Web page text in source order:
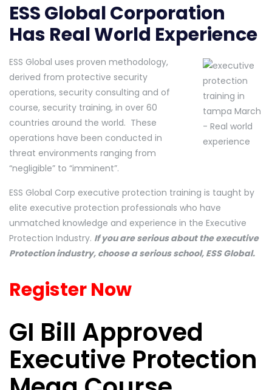
ESS Global Corporation
Has Real World Experience
ESS Global uses proven methodology,
derived from protective security
operations, security consulting and of
course, security training, in over 60
countries around the world. These
operations have been conducted in
threat environments ranging from
“negligible” to “imminent”.
ESS Global Corp executive protection training is taught by
elite executive protection professionals who have
unmatched knowledge and experience in the Executive
Protection Industry. If you are serious about the executive
Protection industry, choose a serious school, ESS Global.
Register Now
GI Bill Approved
Executive Protection